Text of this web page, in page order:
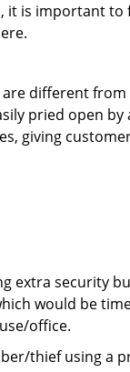
it is important to
different from
pried open
giving
extra security
would be
office.
thief using a